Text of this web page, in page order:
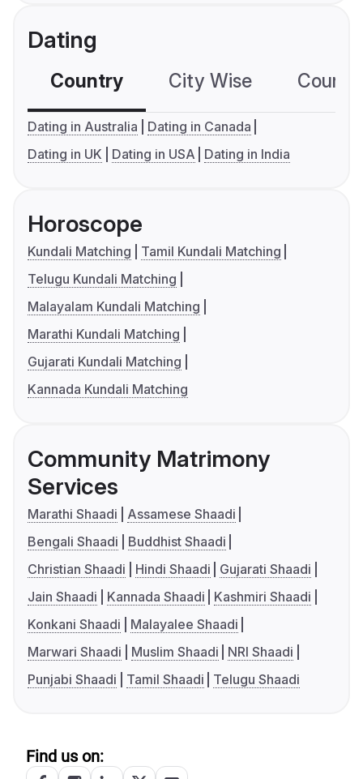
Dating
Country City Wise
Dating in Australia
Dating in Canada
Dating in UK
Dating in USA Dating in India
Horoscope
Kundali Matching
Tamil Kundali Matching
Telugu Kundali Matching
Malayalam Kundali Matching
Marathi Kundali Matching
Gujarati Kundali Matching
Kannada Kundali Matching
Community Matrimony
Services
Marathi Shaadi
Assamese Shaadi
Bengali Shaadi
Buddhist Shaadi
Christian Shaadi
Hindi Shaadi
Gujarati Shaadi
Jain Shaadi
Kannada Shaadi
Kashmiri Shaadi
Konkani Shaadi
Malayalee Shaadi
Marwari Shaadi
Muslim Shaadi
NRI Shaadi
Punjabi Shaadi
Tamil Shaadi Telugu Shaadi
Find us on: